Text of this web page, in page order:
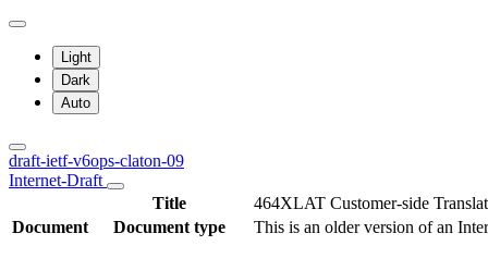
Light
Dark
Auto
draft-ietf-v6ops-claton-09
Internet-Draft
Title
464XLAT Customer-side
Document
Document type This is an older version of an